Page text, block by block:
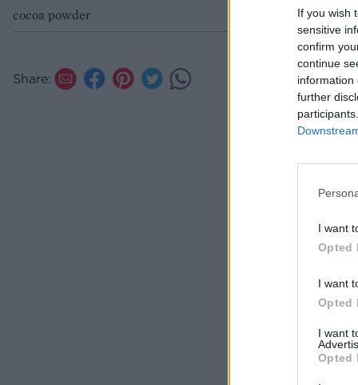
If you wish
sensitive
confirm
continue
information
further
I want
Opted
I want
Opted
I want
Opted
cocoa powder
Share: